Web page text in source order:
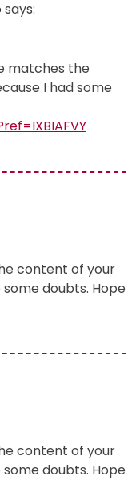
says:
matches the
I had some
content of your
doubts. Hope
content of your
doubts. Hope